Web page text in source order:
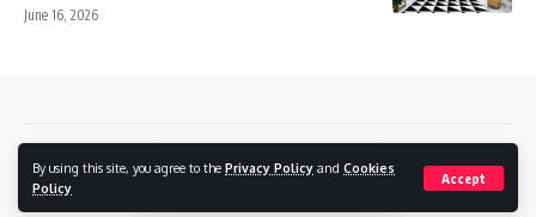
By using this site, you agree to the Privacy Policy and Cookies
Policy
Accept
June 16, 2026
Momentside © 2024. Optimizare SEO